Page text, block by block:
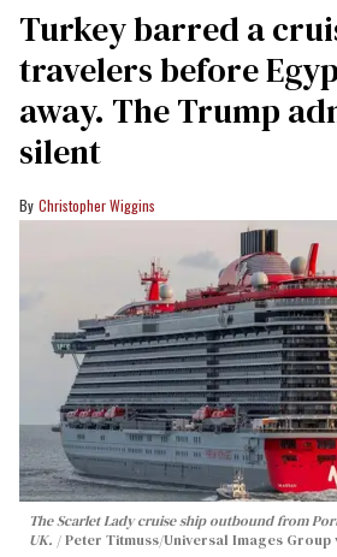
Turkey barred a
travelers before
away. The Trump
silent
Christopher Wiggins
The Scarlet Lady cruise ship outbound from
UK.
Peter Titmuss/Universal Images Group